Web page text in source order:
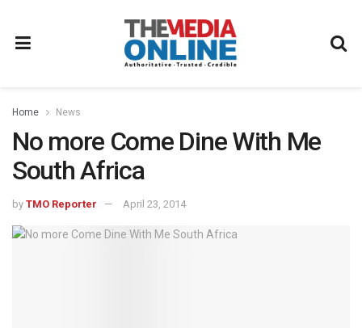
Home News
No more Come Dine With Me
South Africa
by TMO Reporter April 23, 2014